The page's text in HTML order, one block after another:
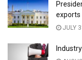
exports
JULY